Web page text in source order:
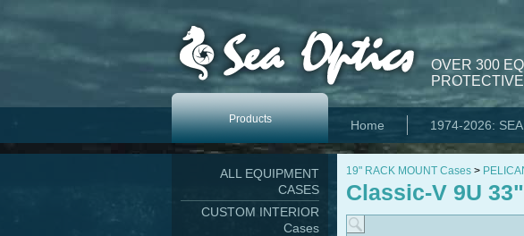
OVER 300
Products Home 1974-2026:
ALL EQUIPMENT
CASES
CUSTOM INTERIOR
Cases
19" RACK MOUNT Cases >
Classic-V 9U 33"